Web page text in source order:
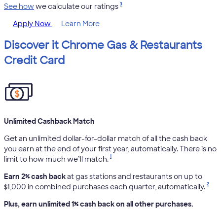
See howwe calculate our ratings 3
Apply Now Learn More
Discover it Chrome Gas & Restaurants
Credit Card
Unlimited Cashback Match
Get an unlimited dollar-for-dollar match of all the cash back
you earn at the end of your first year, automatically. There is no
limit to how much we’ll match. 1
Earn 2% cash backat gas stations and restaurants on up to
$1,000 in combined purchases each quarter, automatically. 2
Plus, earn unlimited 1% cash back on all other purchases.